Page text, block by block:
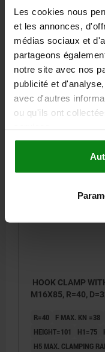
Les cookies nous
et les annonces,
médias sociaux et
partageons
notre site avec nos
publicité et
avec d'autres
ou qu'ils ont
R=60 F MAX. KN =12
HEIGHT=92 H1=68
H5 MAX. CLAMPING
SOCKET HEAD
TIGHTENING TORQUE
Order number:04372-
HOOK CLAMP
M16X85, R=40,
R=40 F MAX. KN =38
HEIGHT=101
H1=75
H5 MAX. CLAMPING